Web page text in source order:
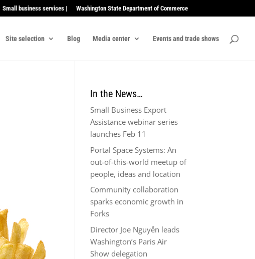
Small business services | Washington State Department of Commerce
Site selection Blog Media center Events and trade shows
In the News…
Small Business Export
Assistance webinar series
launches Feb 11
Portal Space Systems: An
out-of-this-world meetup of
people, ideas and location
Community collaboration
sparks economic growth in
Forks
Director Joe Nguyễn leads
Washington’s Paris Air
Show delegation